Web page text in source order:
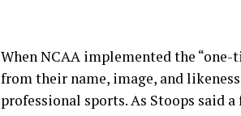
When NCAA implemented the
from their name, image, and
professional sports. As Stoops said